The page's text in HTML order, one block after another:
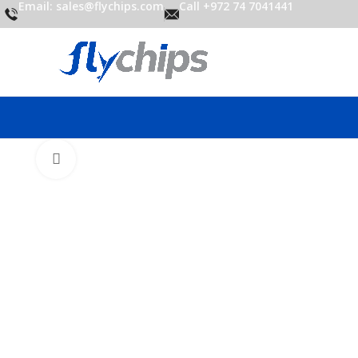
Email: sales@flychips.com Call +972 74 7041441